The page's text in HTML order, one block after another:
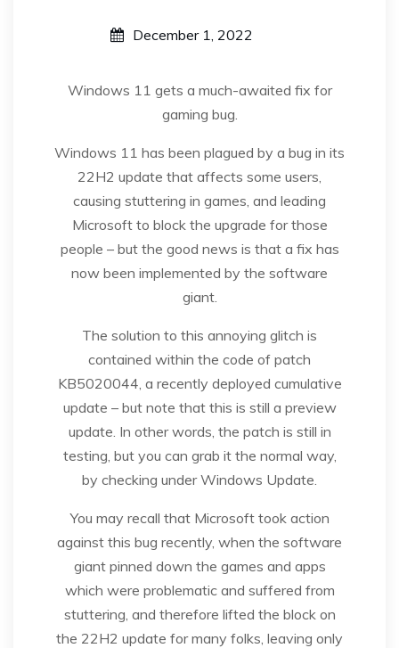
December 1, 2022
Windows 11 gets a much-awaited fix for
gaming bug.
Windows 11 has been plagued by a bug in its
22H2 update that affects some users,
causing stuttering in games, and leading
Microsoft to block the upgrade for those
people – but the good news is that a fix has
now been implemented by the software
giant.
The solution to this annoying glitch is
contained within the code of patch
KB5020044, a recently deployed cumulative
update – but note that this is still a preview
update. In other words, the patch is still in
testing, but you can grab it the normal way,
by checking under Windows Update.
You may recall that Microsoft took action
against this bug recently, when the software
giant pinned down the games and apps
which were problematic and suffered from
stuttering, and therefore lifted the block on
the 22H2 update for many folks, leaving only